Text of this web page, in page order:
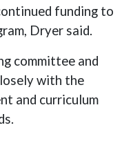
funding to
Dryer said.
committee and
with the
and curriculum